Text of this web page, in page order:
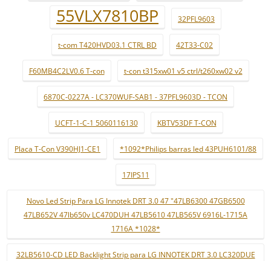
55VLX7810BP
32PFL9603
t-com T420HVD03.1 CTRL BD 42T33-C02
F60MB4C2LV0.6 T-con t-con t315xw01 v5 ctrl/t260xw02 v2
6870C-0227A - LC370WUF-SAB1 - 37PFL9603D - TCON
UCFT-1-C-1 5060116130 KBTV53DF T-CON
Placa T-Con V390HJ1-CE1 *1092*Philips barras led 43PUH6101/88
17IPS11
Novo Led Strip Para LG Innotek DRT 3.0 47 "47LB6300 47GB6500
47LB652V 47lb650v LC470DUH 47LB5610 47LB565V 6916L-1715A
1716A *1028*
32LB5610-CD LED Backlight Strip para LG INNOTEK DRT 3.0 LC320DUE